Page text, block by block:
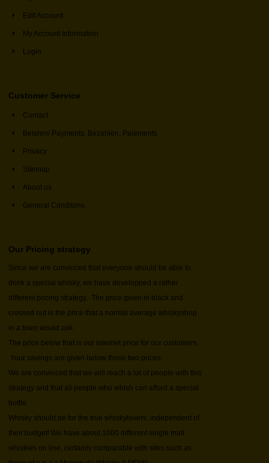
Edit Account
My Account Information
Login
Customer Service
Contact
Betalen/ Payments, Bezahlen, Paiements
Privacy
Sitemap
About us
General Conditons
Our Pricing strategy
Since we are convinced that everyone should be able to
drink a special whisky, we have developped a rather
different pricing strategy. The price given in black and
crossed out is the price that a normal average whiskyshop
in a town would ask.
The price below that is our internet price for our customers.
Your savings are given below those two prices.
We are convinced that we will reach a lot of people with this
strategy and that all people who whish can afford a special
bottle.
Whisky should be for the true whiskylovers, independent of
their budget! We have about 1000 different single malt
whiskies on line, certainly comparable with sites such as